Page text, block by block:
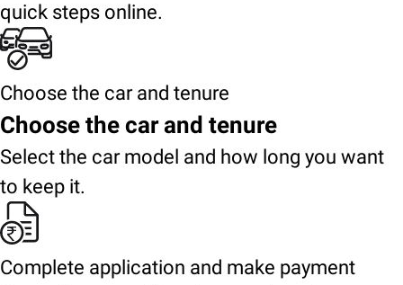
quick steps online.
Choose the car and tenure
Choose the car and tenure
Select the car model and how long you want
to keep it.
Complete application and make payment